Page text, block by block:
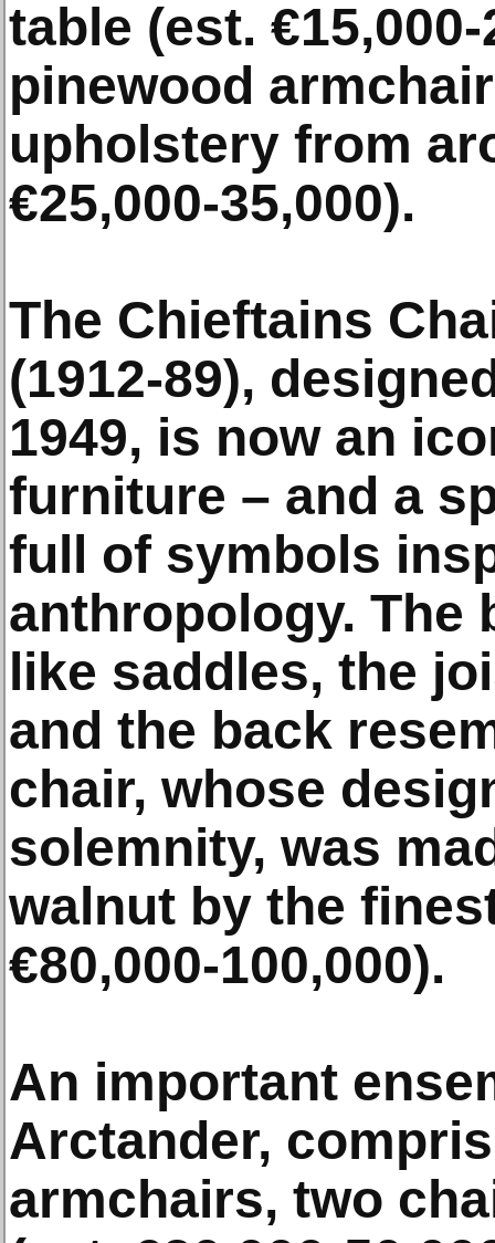
table (est.
pinewood
upholstery from
€25,000-35,000).
The Chieftains
(1912-89),
1949, is now an
furniture – and a
full of symbols
anthropology. The
like saddles, the
and the back
chair, whose
solemnity, was
walnut by the
€80,000-100,000).
An important
Arctander,
armchairs, two